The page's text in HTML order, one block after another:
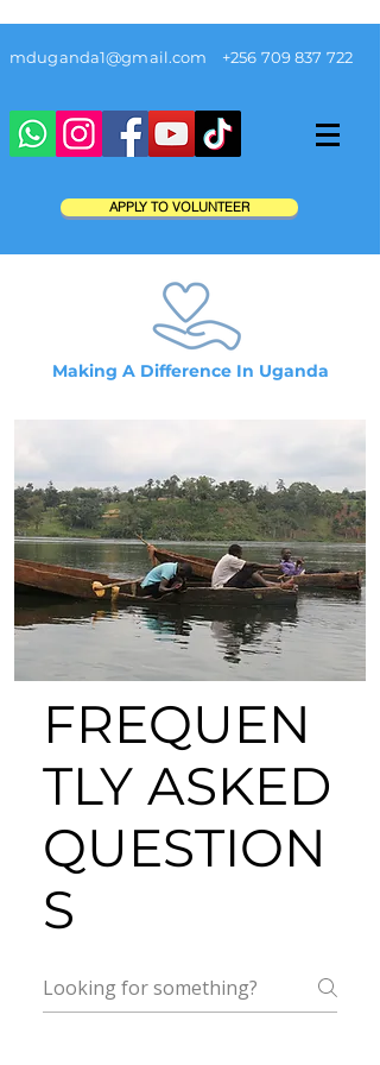
mduganda1@gmail.com +256 709 837 722
APPLY TO VOLUNTEER
Making A Difference In Uganda
FREQUEN
TLY ASKED
QUESTION
S